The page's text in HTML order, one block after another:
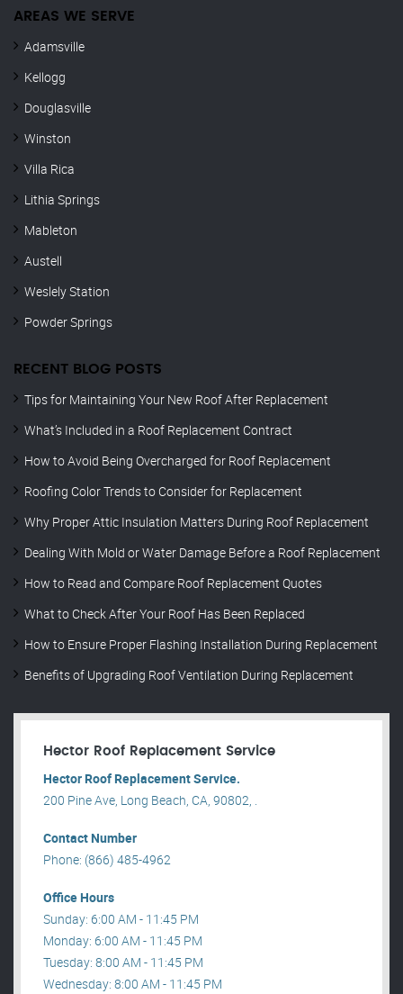
AREAS WE SERVE
Adamsville
Kellogg
Douglasville
Winston
Villa Rica
Lithia Springs
Mableton
Austell
Weslely Station
Powder Springs
RECENT BLOG POSTS
Tips for Maintaining Your New Roof After Replacement
What’s Included in a Roof Replacement Contract
How to Avoid Being Overcharged for Roof Replacement
Roofing Color Trends to Consider for Replacement
Why Proper Attic Insulation Matters During Roof Replacement
Dealing With Mold or Water Damage Before a Roof Replacement
How to Read and Compare Roof Replacement Quotes
What to Check After Your Roof Has Been Replaced
How to Ensure Proper Flashing Installation During Replacement
Benefits of Upgrading Roof Ventilation During Replacement
Hector Roof Replacement Service
Hector Roof Replacement Service.
200 Pine Ave, Long Beach, CA, 90802, .
Contact Number
Phone: (866) 485-4962
Office Hours
Sunday: 6:00 AM - 11:45 PM
Monday: 6:00 AM - 11:45 PM
Tuesday: 8:00 AM - 11:45 PM
Wednesday: 8:00 AM - 11:45 PM